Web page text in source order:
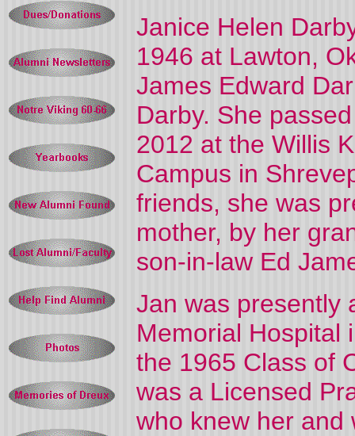
Janice Helen
1946 at Lawton,
James Edward
Darby. She
2012 at the Willis
Campus in
friends, she was
mother, by her
son-in-law Ed
Jan was presently
Memorial Hospital
the 1965 Class of
was a Licensed
who knew her and